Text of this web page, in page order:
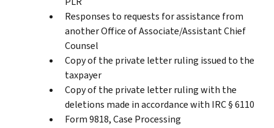
Responses to requests for assistance from
another Office of Associate/Assistant Chief
Counsel
Copy of the private letter ruling issued to the
taxpayer
Copy of the private letter ruling with the
deletions made in accordance with IRC § 6110
Form 9818, Case Processing